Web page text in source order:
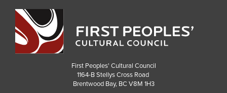
First Peoples' Cultural Council
1164-B Stellys Cross Road
Brentwood Bay, BC V8M 1H3